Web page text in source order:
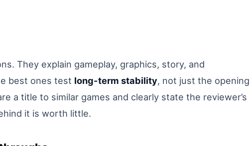
They explain gameplay, graphics, story, and
best ones test long-term stability, not just the opening
a title to similar games and clearly state the reviewer’s
it is worth little.